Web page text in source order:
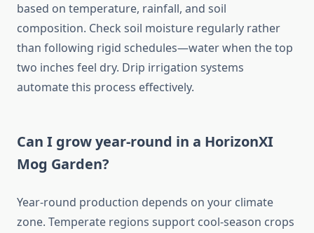
based on temperature, rainfall, and soil
composition. Check soil moisture regularly rather
than following rigid schedules—water when the top
two inches feel dry. Drip irrigation systems
automate this process effectively.
Can I grow year-round in a HorizonXI
Mog Garden?
Year-round production depends on your climate
zone. Temperate regions support cool-season crops